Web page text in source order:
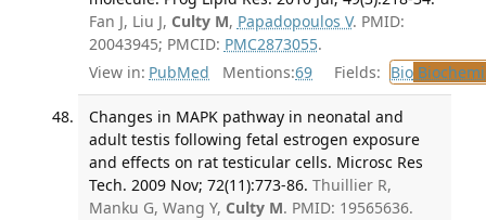
Fan J, Liu J, Culty M, Papadopoulos V. PMID:
20043945; PMCID: PMC2873055.
View in: PubMed Mentions:69 Fields: Bio
Changes in MAPK pathway in neonatal and
adult testis following fetal estrogen exposure
and effects on rat testicular cells. Microsc Res
Tech. 2009 Nov; 72(11):773-86. Thuillier R,
Manku G, Wang Y, Culty M. PMID: 19565636.